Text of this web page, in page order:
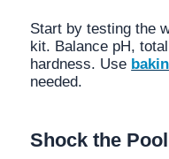
Start by testing the
kit. Balance pH,
hardness. Use
needed.
Shock the Pool